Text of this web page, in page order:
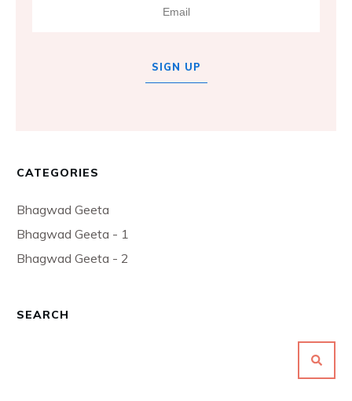
SIGN UP
CATEGORIES
Bhagwad Geeta
Bhagwad Geeta - 1
Bhagwad Geeta - 2
SEARCH